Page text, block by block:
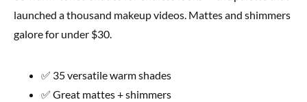
launched a thousand makeup videos. Mattes and shimmers
galore for under $30.
✅ 35 versatile warm shades
✅ Great mattes + shimmers